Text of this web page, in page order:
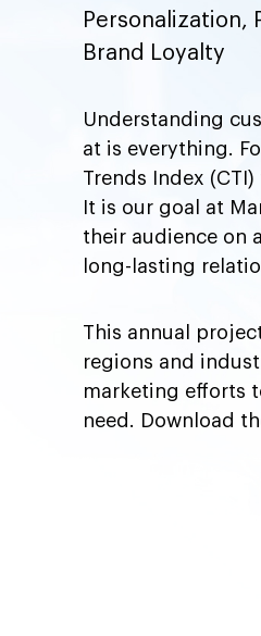
Personalization,
Brand Loyalty
Understanding
at is everything.
Trends Index
It is our goal at
their audience on
long-lasting
This annual
regions and
marketing efforts
need. Download